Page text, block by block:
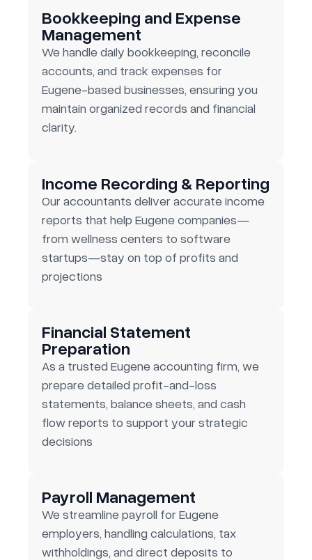
Bookkeeping and Expense
Management
We handle daily bookkeeping, reconcile
accounts, and track expenses for
Eugene-based businesses, ensuring you
maintain organized records and financial
clarity.
Income Recording & Reporting
Our accountants deliver accurate income
reports that help Eugene companies—
from wellness centers to software
startups—stay on top of profits and
projections
Financial Statement
Preparation
As a trusted Eugene accounting firm, we
prepare detailed profit-and-loss
statements, balance sheets, and cash
flow reports to support your strategic
decisions
Payroll Management
We streamline payroll for Eugene
employers, handling calculations, tax
withholdings, and direct deposits to